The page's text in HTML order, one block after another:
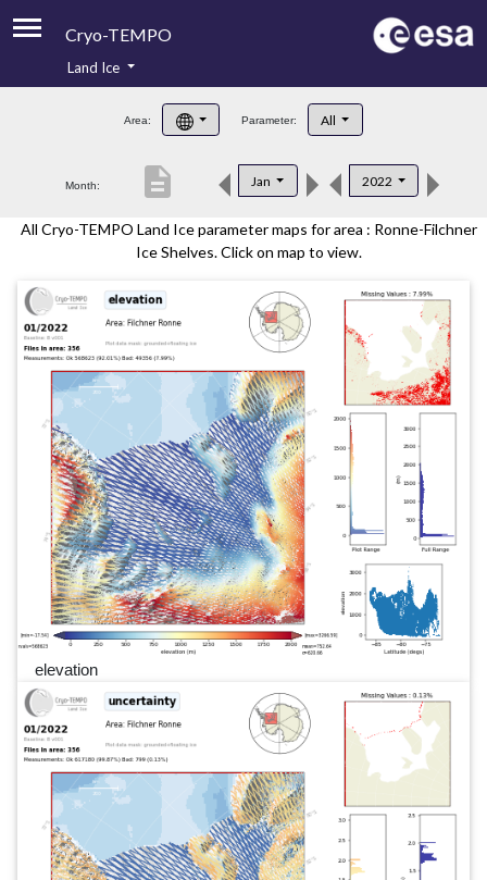
Cryo-TEMPO
Product Handbook
Product Downloads
Contacts
Land Ice
Area: Parameter: All
Month: Jan 2022
description
All Cryo-TEMPO Land Ice parameter maps for area : Ronne-Filchner
Ice Shelves. Click on map to view.
elevation